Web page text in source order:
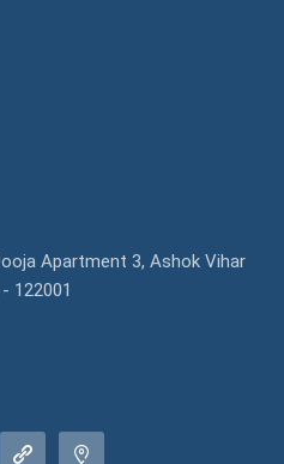
Apartment 3, Ashok Vihar
122001